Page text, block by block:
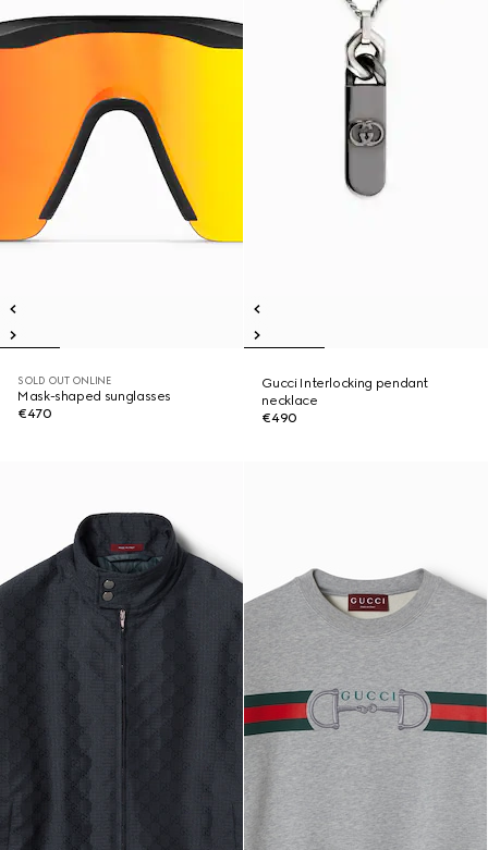
SOLD OUT ONLINE
Mask-shaped sunglasses
€470
Gucci Interlocking pendant
necklace
€490